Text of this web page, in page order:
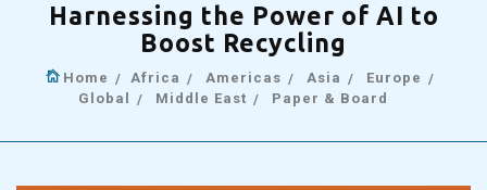
Harnessing the Power of AI to
Boost Recycling
Home Africa Americas Asia
Europe
Global
Middle East Paper & Board